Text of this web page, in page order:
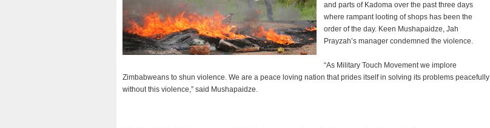
and parts of Kadoma over the past three days
where rampant looting of shops has been the
order of the day. Keen Mushapaidze, Jah
Prayzah’s manager condemned the violence.
“As Military Touch Movement we implore
Zimbabweans to shun violence. We are a peace loving nation that prides itself in solving its problems peacefully
without this violence,” said Mushapaidze.